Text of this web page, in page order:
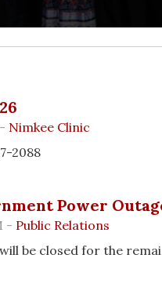
Nimkee Clinic
2088
Power
- Public Relations
be closed for the